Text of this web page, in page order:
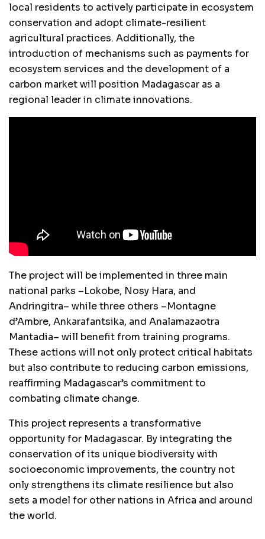
local residents to actively participate in ecosystem
conservation and adopt climate-resilient
agricultural practices. Additionally, the
introduction of mechanisms such as payments for
ecosystem services and the development of a
carbon market will position Madagascar as a
regional leader in climate innovations.
The project will be implemented in three main
national parks –Lokobe, Nosy Hara, and
Andringitra– while three others –Montagne
d’Ambre, Ankarafantsika, and Analamazaotra
Mantadia– will benefit from training programs.
These actions will not only protect critical habitats
but also contribute to reducing carbon emissions,
reaffirming Madagascar’s commitment to
combating climate change.
This project represents a transformative
opportunity for Madagascar. By integrating the
conservation of its unique biodiversity with
socioeconomic improvements, the country not
only strengthens its climate resilience but also
sets a model for other nations in Africa and around
the world.